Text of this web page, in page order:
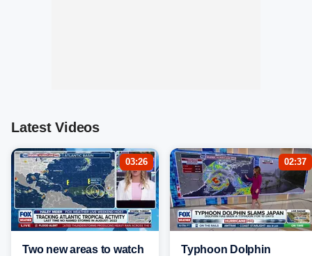
Latest Videos
03:26
Two new areas to watch
02:37
Typhoon Dolphin